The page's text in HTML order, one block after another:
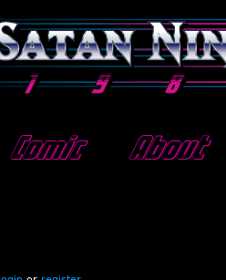
Comic
About